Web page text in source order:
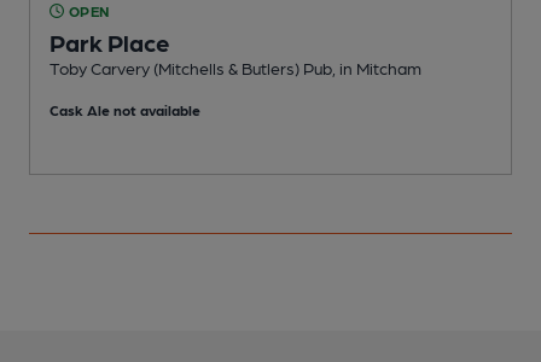
OPEN
Park Place
Toby Carvery (Mitchells & Butlers) Pub, in Mitcham
Cask Ale not available